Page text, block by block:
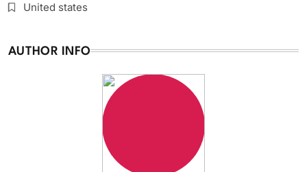
United states
AUTHOR INFO